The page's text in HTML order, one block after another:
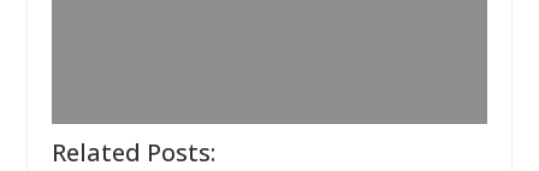
Related Posts: